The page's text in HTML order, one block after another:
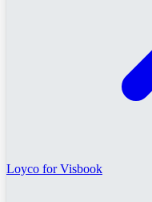
Loyco for Visbook